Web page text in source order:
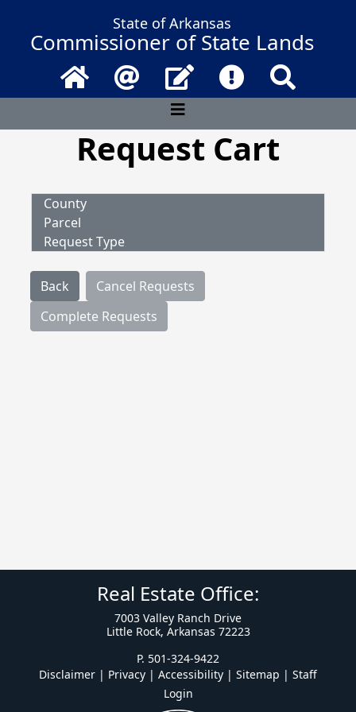
State of Arkansas
Commissioner of State Lands
Home Email Contact UsFrequently
Request Cart
County
Parcel
Request Type
Back
Cancel Requests
Complete Requests
Real Estate Office:
7003 Valley Ranch Drive
Little Rock, Arkansas 72223
P. 501-324-9422
Disclaimer | Privacy | Accessibility | Sitemap | Staff
Login